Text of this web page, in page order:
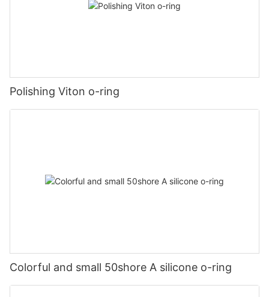
Polishing Viton o-ring
Colorful and small 50shore A silicone o-ring